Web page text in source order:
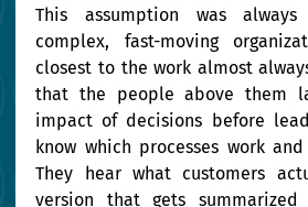
This assumption was
complex, fast-moving
closest to the work almost
that the people above them
impact of decisions before
know which processes work
They hear what customers
version that gets